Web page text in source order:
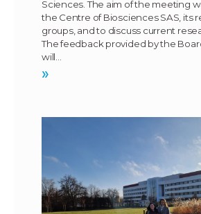
Sciences. The aim of the meeting
the Centre of Biosciences SAS, its
groups, and to discuss current
The feedback provided by the
will…
»